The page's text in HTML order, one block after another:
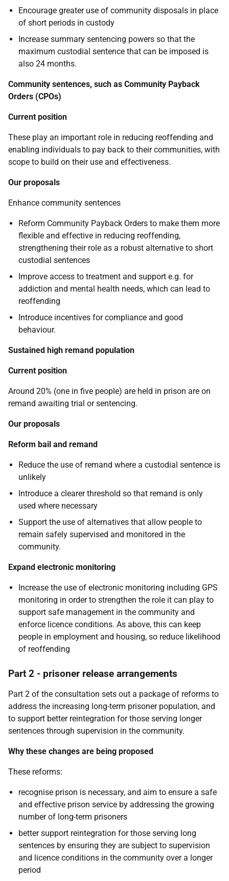
Encourage greater use of community disposals in place
of short periods in custody
Increase summary sentencing powers so that the
maximum custodial sentence that can be imposed is
also 24 months.
Community sentences, such as Community Payback
Orders (CPOs)
Current position
These play an important role in reducing reoffending and
enabling individuals to pay back to their communities, with
scope to build on their use and effectiveness.
Our proposals
Enhance community sentences
Reform Community Payback Orders to make them more
flexible and effective in reducing reoffending,
strengthening their role as a robust alternative to short
custodial sentences
Improve access to treatment and support e.g. for
addiction and mental health needs, which can lead to
reoffending
Introduce incentives for compliance and good
behaviour.
Sustained high remand population
Current position
Around 20% (one in five people) are held in prison are on
remand awaiting trial or sentencing.
Our proposals
Reform bail and remand
Reduce the use of remand where a custodial sentence is
unlikely
Introduce a clearer threshold so that remand is only
used where necessary
Support the use of alternatives that allow people to
remain safely supervised and monitored in the
community.
Expand electronic monitoring
Increase the use of electronic monitoring including GPS
monitoring in order to strengthen the role it can play to
support safe management in the community and
enforce licence conditions. As above, this can keep
people in employment and housing, so reduce likelihood
of reoffending
Part 2 - prisoner release arrangements
Part 2 of the consultation sets out a package of reforms to
address the increasing long-term prisoner population, and
to support better reintegration for those serving longer
sentences through supervision in the community.
Why these changes are being proposed
These reforms:
recognise prison is necessary, and aim to ensure a safe
and effective prison service by addressing the growing
number of long-term prisoners
better support reintegration for those serving long
sentences by ensuring they are subject to supervision
and licence conditions in the community over a longer
period